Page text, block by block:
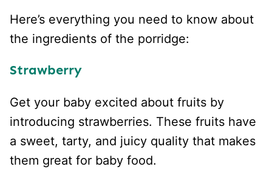
Here’s everything you need to know about
the ingredients of the porridge:
Strawberry
Get your baby excited about fruits by
introducing strawberries. These fruits have
a sweet, tarty, and juicy quality that makes
them great for baby food.